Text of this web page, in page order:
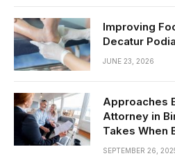
Improving
Decatur
JUNE 23, 2026
Approaches
Attorney in
Takes When
SEPTEMBER 26,